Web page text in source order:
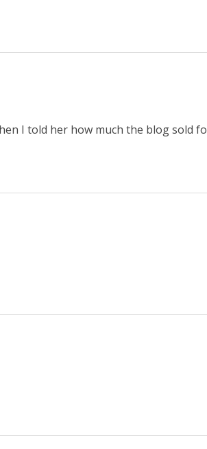
I told her how much the blog sold fo